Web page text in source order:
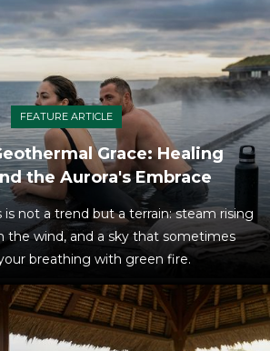
FEATURE ARTICLE
Grace: Healing
the Aurora's Embrace
is not a trend but a terrain: steam rising
the wind, and a sky that sometimes
breathing with green fire.